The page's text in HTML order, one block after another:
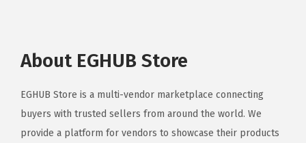
About EGHUB Store
EGHUB Store is a multi-vendor marketplace connecting
buyers with trusted sellers from around the world. We
provide a platform for vendors to showcase their products